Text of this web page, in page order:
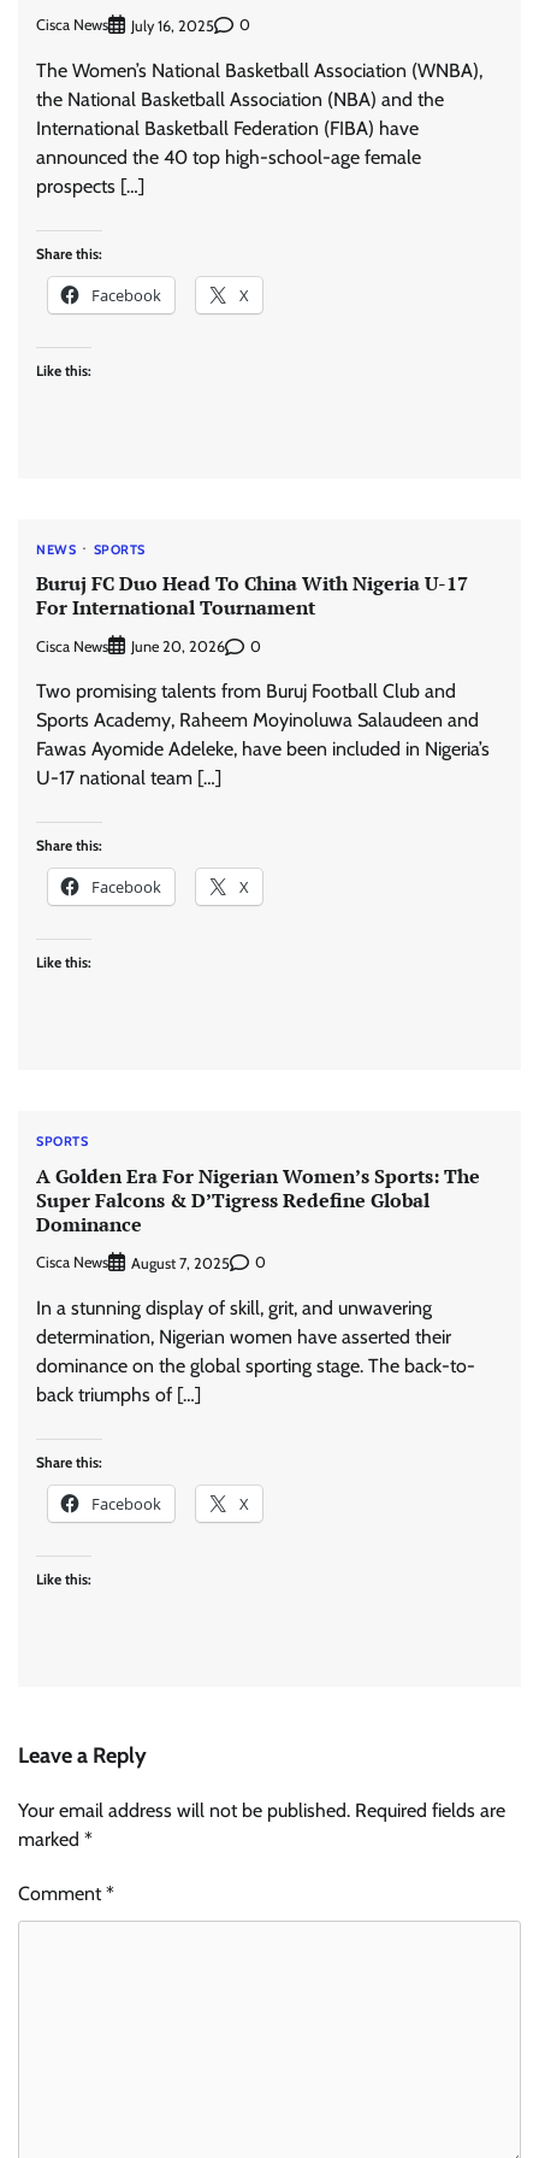
Cisca News July 16, 2025 0
The Women’s National Basketball Association (WNBA),
the National Basketball Association (NBA) and the
International Basketball Federation (FIBA) have
announced the 40 top high-school-age female
prospects […]
Share this:
Facebook X
Like this:
NEWS SPORTS
Buruj FC Duo Head To China With Nigeria U-17
For International Tournament
Cisca News June 20, 2026 0
Two promising talents from Buruj Football Club and
Sports Academy, Raheem Moyinoluwa Salaudeen and
Fawas Ayomide Adeleke, have been included in Nigeria’s
U-17 national team […]
Share this:
Facebook X
Like this:
SPORTS
A Golden Era For Nigerian Women’s Sports: The
Super Falcons & D’Tigress Redefine Global
Dominance
Cisca News August 7, 2025 0
In a stunning display of skill, grit, and unwavering
determination, Nigerian women have asserted their
dominance on the global sporting stage. The back-to-
back triumphs of […]
Share this:
Facebook X
Like this:
Leave a Reply
Your email address will not be published. Required fields are
marked *
Comment*